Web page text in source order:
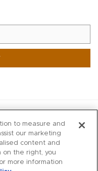
to measure and
our marketing
content and
on the right, you
more information